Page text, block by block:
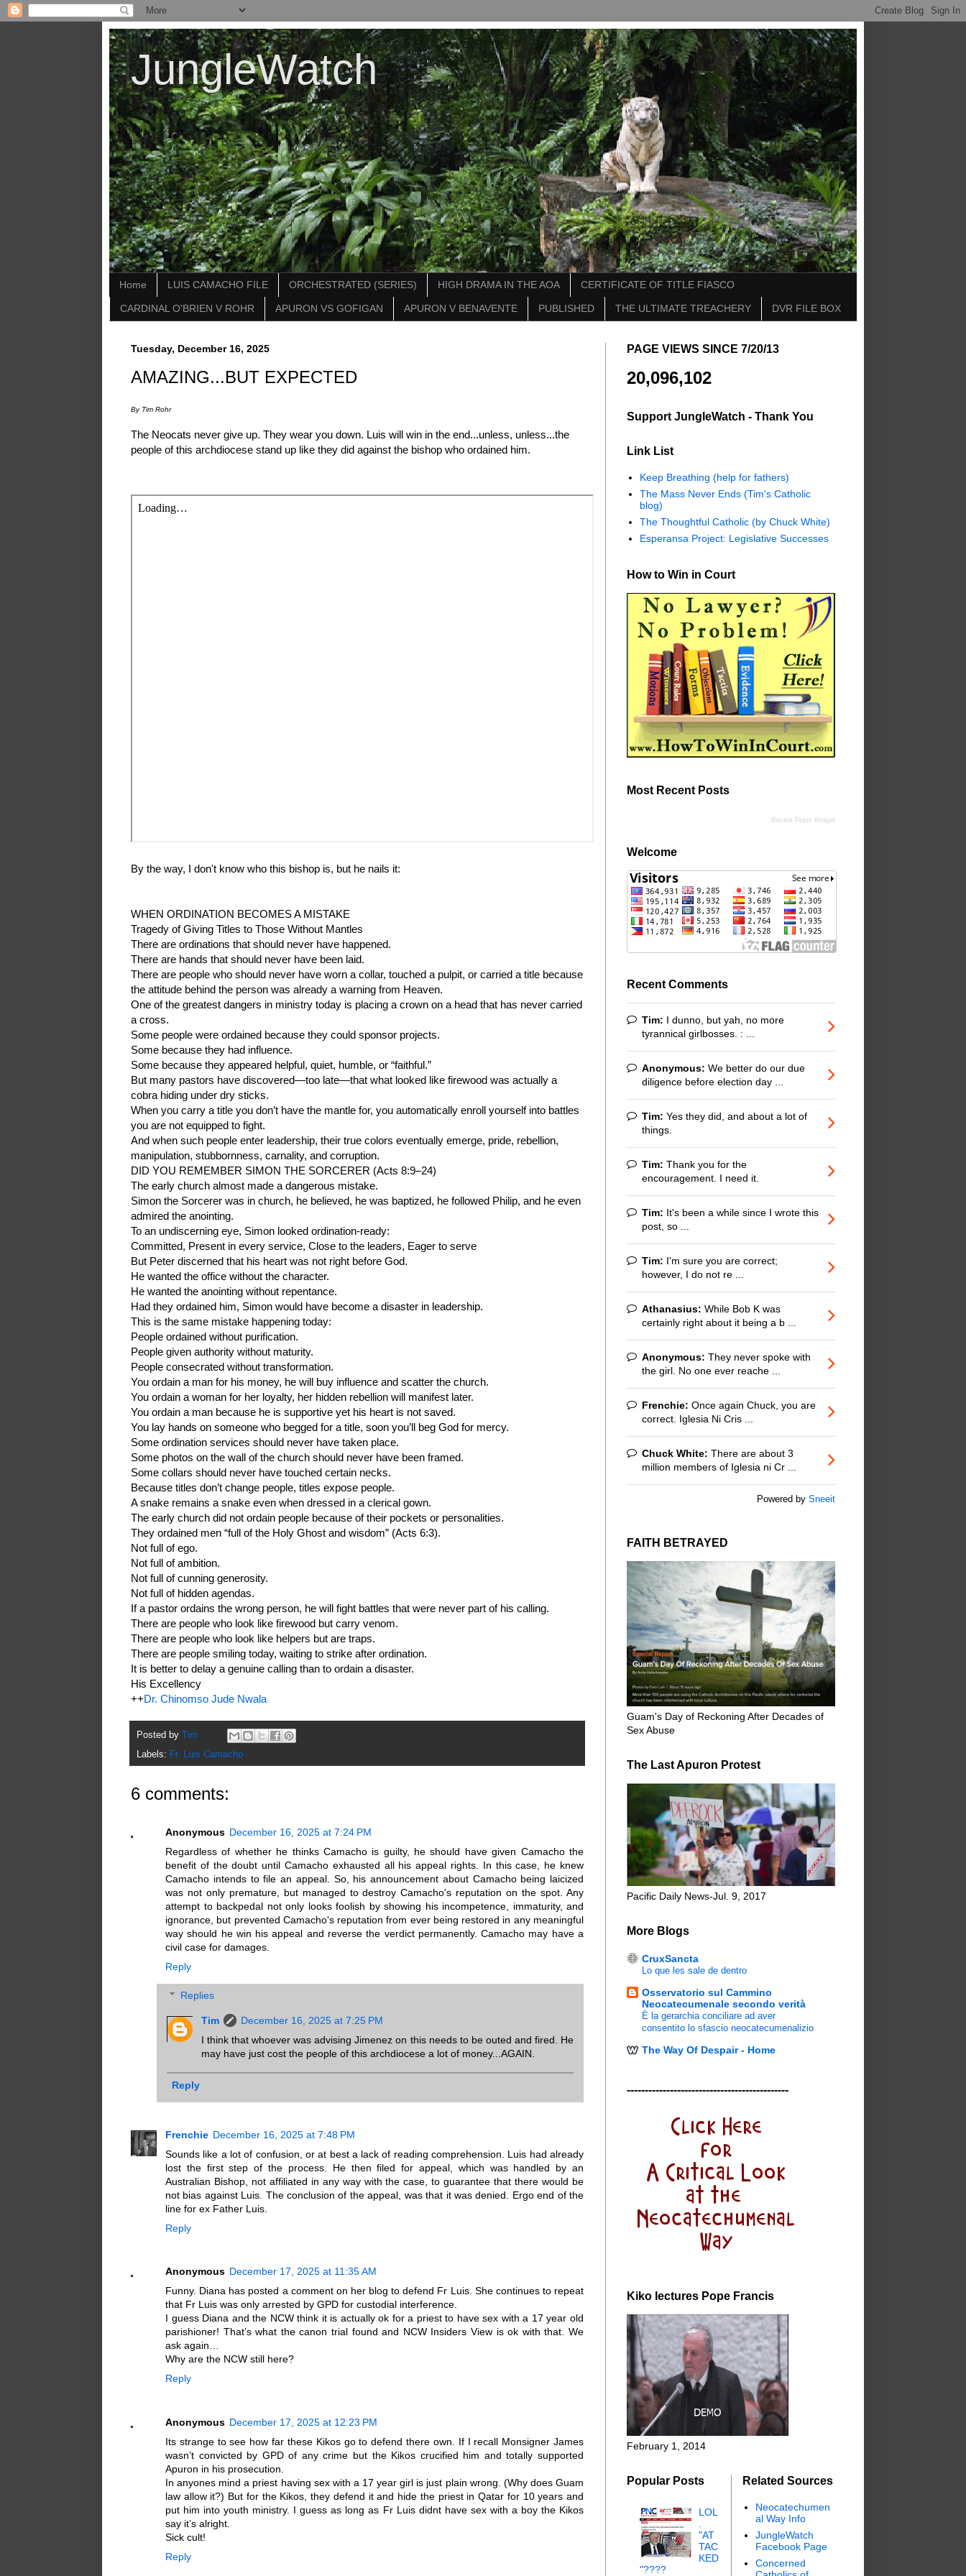
JungleWatch
Home LUIS CAMACHO FILE ORCHESTRATED (SERIES) HIGH DRAMA IN THE AOA CERTIFICATE OF TITLE FIASCO
CARDINAL O'BRIEN V ROHR APURON VS GOFIGAN APURON V BENAVENTE PUBLISHED THE ULTIMATE TREACHERY DVR FILE BOX
Tuesday, December 16, 2025
AMAZING...BUT EXPECTED
By Tim Rohr
The Neocats never give up. They wear you down. Luis will win in the end...unless, unless...the
people of this archdiocese stand up like they did against the bishop who ordained him.
By the way, I don't know who this bishop is, but he nails it:
WHEN ORDINATION BECOMES A MISTAKE
Tragedy of Giving Titles to Those Without Mantles
There are ordinations that should never have happened.
There are hands that should never have been laid.
There are people who should never have worn a collar, touched a pulpit, or carried a title because
the attitude behind the person was already a warning from Heaven.
One of the greatest dangers in ministry today is placing a crown on a head that has never carried
a cross.
Some people were ordained because they could sponsor projects.
Some because they had influence.
Some because they appeared helpful, quiet, humble, or “faithful.”
But many pastors have discovered—too late—that what looked like firewood was actually a
cobra hiding under dry sticks.
When you carry a title you don’t have the mantle for, you automatically enroll yourself into battles
you are not equipped to fight.
And when such people enter leadership, their true colors eventually emerge, pride, rebellion,
manipulation, stubbornness, carnality, and corruption.
DID YOU REMEMBER SIMON THE SORCERER (Acts 8:9–24)
The early church almost made a dangerous mistake.
Simon the Sorcerer was in church, he believed, he was baptized, he followed Philip, and he even
admired the anointing.
To an undiscerning eye, Simon looked ordination-ready:
Committed, Present in every service, Close to the leaders, Eager to serve
But Peter discerned that his heart was not right before God.
He wanted the office without the character.
He wanted the anointing without repentance.
Had they ordained him, Simon would have become a disaster in leadership.
This is the same mistake happening today:
People ordained without purification.
People given authority without maturity.
People consecrated without transformation.
You ordain a man for his money, he will buy influence and scatter the church.
You ordain a woman for her loyalty, her hidden rebellion will manifest later.
You ordain a man because he is supportive yet his heart is not saved.
You lay hands on someone who begged for a title, soon you’ll beg God for mercy.
Some ordination services should never have taken place.
Some photos on the wall of the church should never have been framed.
Some collars should never have touched certain necks.
Because titles don’t change people, titles expose people.
A snake remains a snake even when dressed in a clerical gown.
The early church did not ordain people because of their pockets or personalities.
They ordained men “full of the Holy Ghost and wisdom” (Acts 6:3).
Not full of ego.
Not full of ambition.
Not full of cunning generosity.
Not full of hidden agendas.
If a pastor ordains the wrong person, he will fight battles that were never part of his calling.
There are people who look like firewood but carry venom.
There are people who look like helpers but are traps.
There are people smiling today, waiting to strike after ordination.
It is better to delay a genuine calling than to ordain a disaster.
His Excellency
++Dr. Chinomso Jude Nwala
Posted by
Tim
Labels: Fr. Luis Camacho
6 comments:
Anonymous December 16, 2025 at 7:24 PM
Regardless of whether he thinks Camacho is guilty, he should have given Camacho the
benefit of the doubt until Camacho exhausted all his appeal rights. In this case, he knew
Camacho intends to file an appeal. So, his announcement about Camacho being laicized
was not only premature, but managed to destroy Camacho's reputation on the spot. Any
attempt to backpedal not only looks foolish by showing his incompetence, immaturity, and
ignorance, but prevented Camacho's reputation from ever being restored in any meaningful
way should he win his appeal and reverse the verdict permanently. Camacho may have a
civil case for damages.
Reply
Replies
Tim
December 16, 2025 at 7:25 PM
I think that whoever was advising Jimenez on this needs to be outed and fired. He
may have just cost the people of this archdiocese a lot of money...AGAIN.
Reply
Frenchie December 16, 2025 at 7:48 PM
Sounds like a lot of confusion, or at best a lack of reading comprehension. Luis had already
lost the first step of the process. He then filed for appeal, which was handled by an
Australian Bishop, not affiliated in any way with the case, to guarantee that there would be
not bias against Luis. The conclusion of the appeal, was that it was denied. Ergo end of the
line for ex Father Luis.
Reply
Anonymous December 17, 2025 at 11:35 AM
Funny. Diana has posted a comment on her blog to defend Fr Luis. She continues to repeat
that Fr Luis was only arrested by GPD for custodial interference.
I guess Diana and the NCW think it is actually ok for a priest to have sex with a 17 year old
parishioner! That’s what the canon trial found and NCW Insiders View is ok with that. We
ask again…
Why are the NCW still here?
Reply
Anonymous December 17, 2025 at 12:23 PM
Its strange to see how far these Kikos go to defend there own. If I recall Monsigner James
wasn’t convicted by GPD of any crime but the Kikos crucified him and totally supported
Apuron in his prosecution.
In anyones mind a priest having sex with a 17 year girl is just plain wrong. (Why does Guam
law allow it?) But for the Kikos, they defend it and hide the priest in Qatar for 10 years and
put him into youth ministry. I guess as long as Fr Luis didnt have sex with a boy the Kikos
say it’s alright.
Sick cult!
Reply
PAGE VIEWS SINCE 7/20/13
20,096,102
Support JungleWatch - Thank You
Link List
Keep Breathing (help for fathers)
The Mass Never Ends (Tim's Catholic
blog)
The Thoughtful Catholic (by Chuck White)
Esperansa Project: Legislative Successes
How to Win in Court
Most Recent Posts
Recent Posts Widget
Welcome
Recent Comments
Tim: I dunno, but yah, no more
tyrannical girlbosses. : ...
Anonymous: We better do our due
diligence before election day ...
Tim: Yes they did, and about a lot of
things.
Tim: Thank you for the
encouragement. I need it.
Tim: It's been a while since I wrote this
post, so ...
Tim: I'm sure you are correct;
however, I do not re ...
Athanasius: While Bob K was
certainly right about it being a b ...
Anonymous: They never spoke with
the girl. No one ever reache ...
Frenchie: Once again Chuck, you are
correct. Iglesia Ni Cris ...
Chuck White: There are about 3
million members of Iglesia ni Cr ...
Powered by Sneeit
FAITH BETRAYED
Guam's Day of Reckoning After Decades of
Sex Abuse
The Last Apuron Protest
Pacific Daily News-Jul. 9, 2017
More Blogs
CruxSancta
Lo que les sale de dentro
Osservatorio sul Cammino
Neocatecumenale secondo verità
È la gerarchia conciliare ad aver
consentito lo sfascio neocatecumenalizio
The Way Of Despair - Home
---------------------------------------------
Kiko lectures Pope Francis
February 1, 2014
Popular Posts
LOL
"AT
TAC
KED
"????
Related Sources
Neocatechumen
al Way Info
JungleWatch
Facebook Page
Concerned